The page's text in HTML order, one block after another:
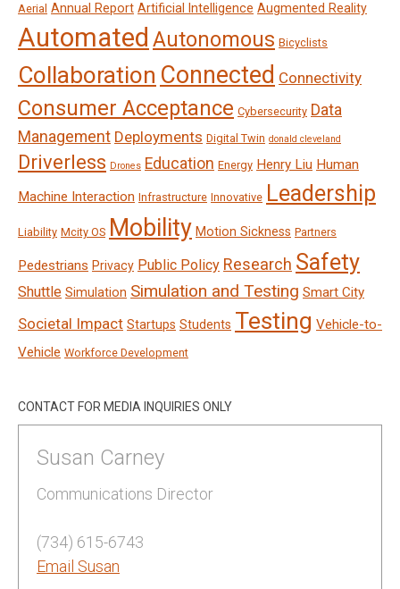
Aerial Annual Report Artificial Intelligence Augmented Reality
Automated Autonomous Bicyclists
Collaboration Connected Connectivity
Consumer Acceptance Cybersecurity Data
Management Deployments Digital Twin donald cleveland
Driverless Drones Education Energy Henry Liu Human
Machine Interaction Infrastructure Innovative Leadership
Liability Mcity OS Mobility Motion Sickness Partners
Pedestrians Privacy Public Policy Research Safety
Shuttle Simulation Simulation and Testing Smart City
Societal Impact Startups Students Testing Vehicle-to-
Vehicle Workforce Development
CONTACT FOR MEDIA INQUIRIES ONLY
Susan Carney
Communications Director
(734) 615-6743
Email Susan